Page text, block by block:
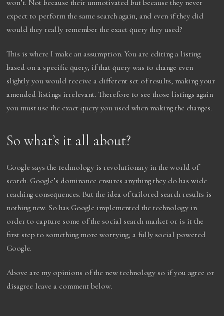
won’t. Not because their unmotivated but because they never
expect to perform the same search again, and even if they did
would they really remember the exact query they used?
This is where I make an assumption. You are editing a listing
based on a specific query, if that query was to change even
slightly you would receive a different set of results, making your
amended listings irrelevant. Therefore to see those listings again
you must use the exact query you used when making the changes.
So what’s it all about?
Google says the technology is revolutionary in the world of
search. Google’s dominance ensures anything they do has wide
reaching consequences. But the idea of tailored search results is
nothing new. So has Google implemented the technology in
order to capture some of the social search market or is it the
first step to something more worrying; a fully social powered
Google.
Above are my opinions of the new technology so if you agree or
disagree leave a comment below.